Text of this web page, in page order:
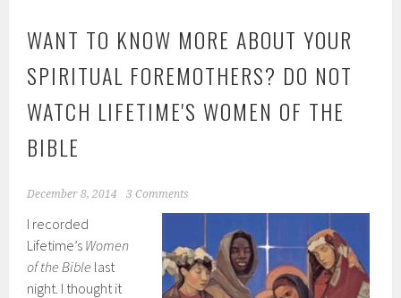
WANT TO KNOW MORE ABOUT YOUR
SPIRITUAL FOREMOTHERS? DO NOT
WATCH LIFETIME'S WOMEN OF THE
BIBLE
December 8, 2014 3 Comments
I recorded
Lifetime’s Women
of the Bible last
night. I thought it